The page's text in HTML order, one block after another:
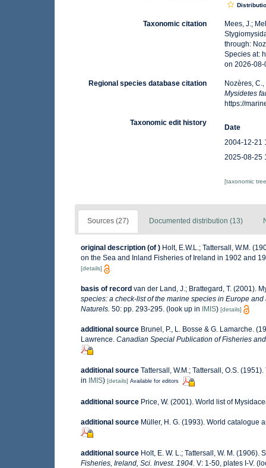
Taxonomic citation
Mees, J.;
through:
Species at:
on 2026-08-
Regional species database citation
Nozères,
Mysidetes
https://
Taxonomic edit history
Date
2004-12-21
2025-08-25
[taxonomic
Sources (27) Documented distribution (13)
original description (of ) Holt, E.W.L.; Tattersall, W.M.
on the Sea and Inland Fisheries of Ireland in 1902 and
[details]
basis of record van der Land, J.; Brattegard, T. (2001).
species: a check-list of the marine species in Europe
Naturels. 50: pp. 293-295. (look up in IMIS) [details]
additional source Brunel, P., L. Bosse & G. Lamarche.
Lawrence. Canadian Special Publication of Fisheries
additional source Tattersall, W.M.; Tattersall, O.S.
in
IMIS) [details] Available for editors
additional source Price, W. (2001). World list of
additional source Müller, H. G. (1993). World catalogue
additional source Holt, E. W. L.; Tattersall, W. M.
Fisheries, Ireland, Sci. Invest. 1904. V: 1-50, plates I-V.